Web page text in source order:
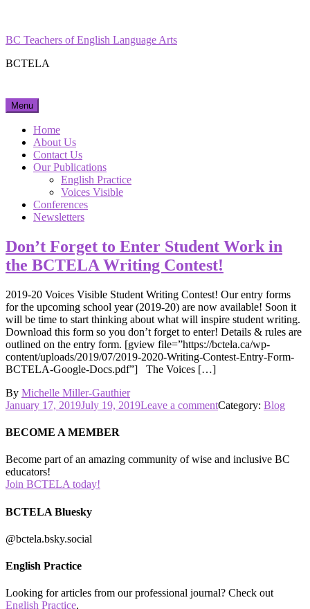
content
BC Teachers of English Language Arts
BCTELA
Menu
Home
About Us
Contact Us
Our Publications
English Practice
Voices Visible
Conferences
Newsletters
Don’t Forget to Enter Student Work in
the BCTELA Writing Contest!
2019-20 Voices Visible Student Writing Contest! Our entry forms
for the upcoming school year (2019-20) are now available! Soon it
will be time to start thinking about what will inspire student writing.
Download this form so you don’t forget to enter! Details & rules are
outlined on the entry form. [gview file=”https://bctela.ca/wp-
content/uploads/2019/07/2019-2020-Writing-Contest-Entry-Form-
BCTELA-Google-Docs.pdf”] The Voices […]
By Michelle Miller-Gauthier
Posted
January 17, 2019July 19, 2019Leave a commenton
Enter
Student
Category: Blog
BECOME A MEMBER
Become part of an amazing community of wise and inclusive BC
educators!
Join BCTELA today!
BCTELA Bluesky
@bctela.bsky.social
English Practice
Looking for articles from our professional journal? Check out
English Practice.